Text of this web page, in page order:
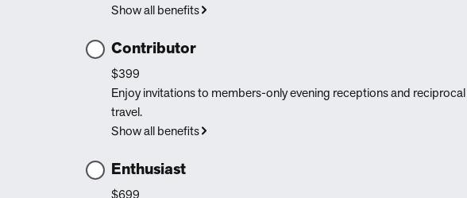
Show all benefits
Contributor
$399
Enjoy invitations to members-only evening receptions and
travel.
Show all benefits
Enthusiast